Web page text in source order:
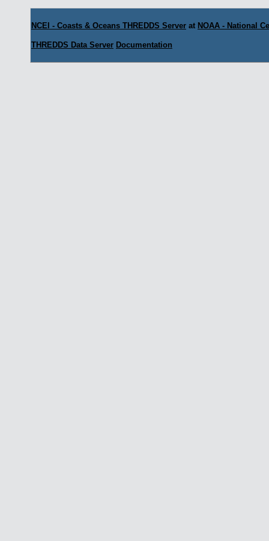
NCEI - Coasts & Oceans THREDDS Server at NOAA - National
THREDDS Data Server Documentation